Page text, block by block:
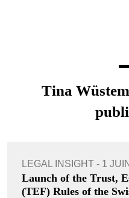
Tina
LEGAL INSIGHT - 1
Launch of the Trust,
(TEF) Rules of the